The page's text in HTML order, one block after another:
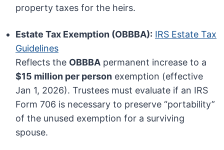
property taxes for the heirs.
Estate Tax Exemption (OBBBA): IRS Estate Tax
Guidelines
Reflects the OBBBA permanent increase to a
$15 million per person exemption (effective
Jan 1, 2026). Trustees must evaluate if an IRS
Form 706 is necessary to preserve “portability”
of the unused exemption for a surviving
spouse.